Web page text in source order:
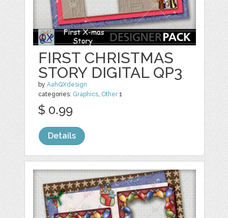
FIRST CHRISTMAS
STORY DIGITAL QP3
byAahQXdesign
categories: Graphics, Other1
$ 0.99
Details